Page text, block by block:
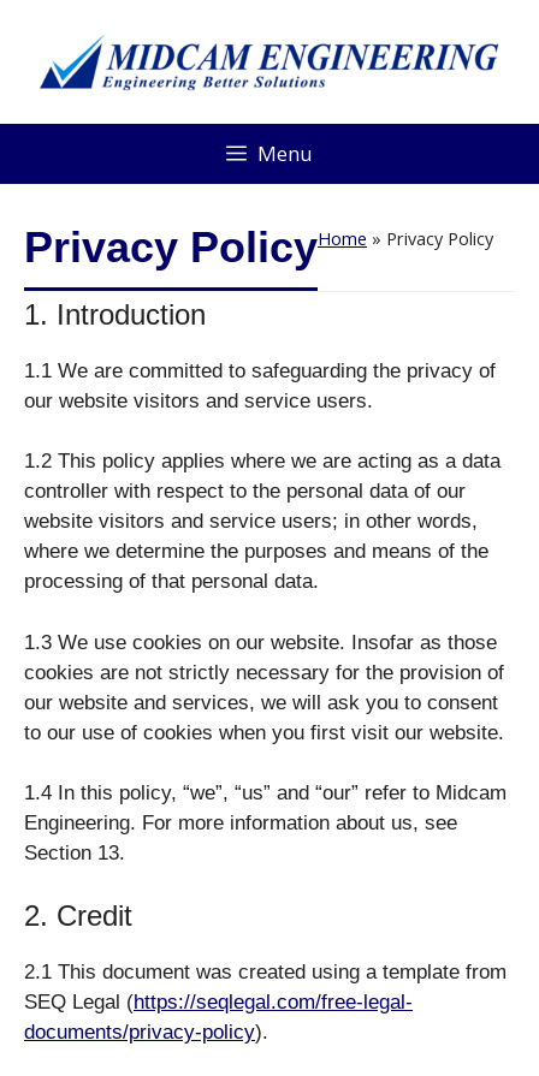
Menu
Privacy PolicyHome » Privacy Policy
1. Introduction
1.1 We are committed to safeguarding the privacy of
our website visitors and service users.
1.2 This policy applies where we are acting as a data
controller with respect to the personal data of our
website visitors and service users; in other words,
where we determine the purposes and means of the
processing of that personal data.
1.3 We use cookies on our website. Insofar as those
cookies are not strictly necessary for the provision of
our website and services, we will ask you to consent
to our use of cookies when you first visit our website.
1.4 In this policy, “we”, “us” and “our” refer to Midcam
Engineering. For more information about us, see
Section 13.
2. Credit
2.1 This document was created using a template from
SEQ Legal (https://seqlegal.com/free-legal-
documents/privacy-policy).